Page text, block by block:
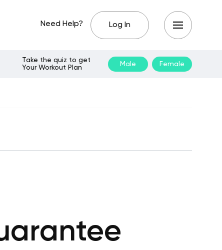
Need Help? Log In
Take the quiz to get
Your Workout Plan
Male Female